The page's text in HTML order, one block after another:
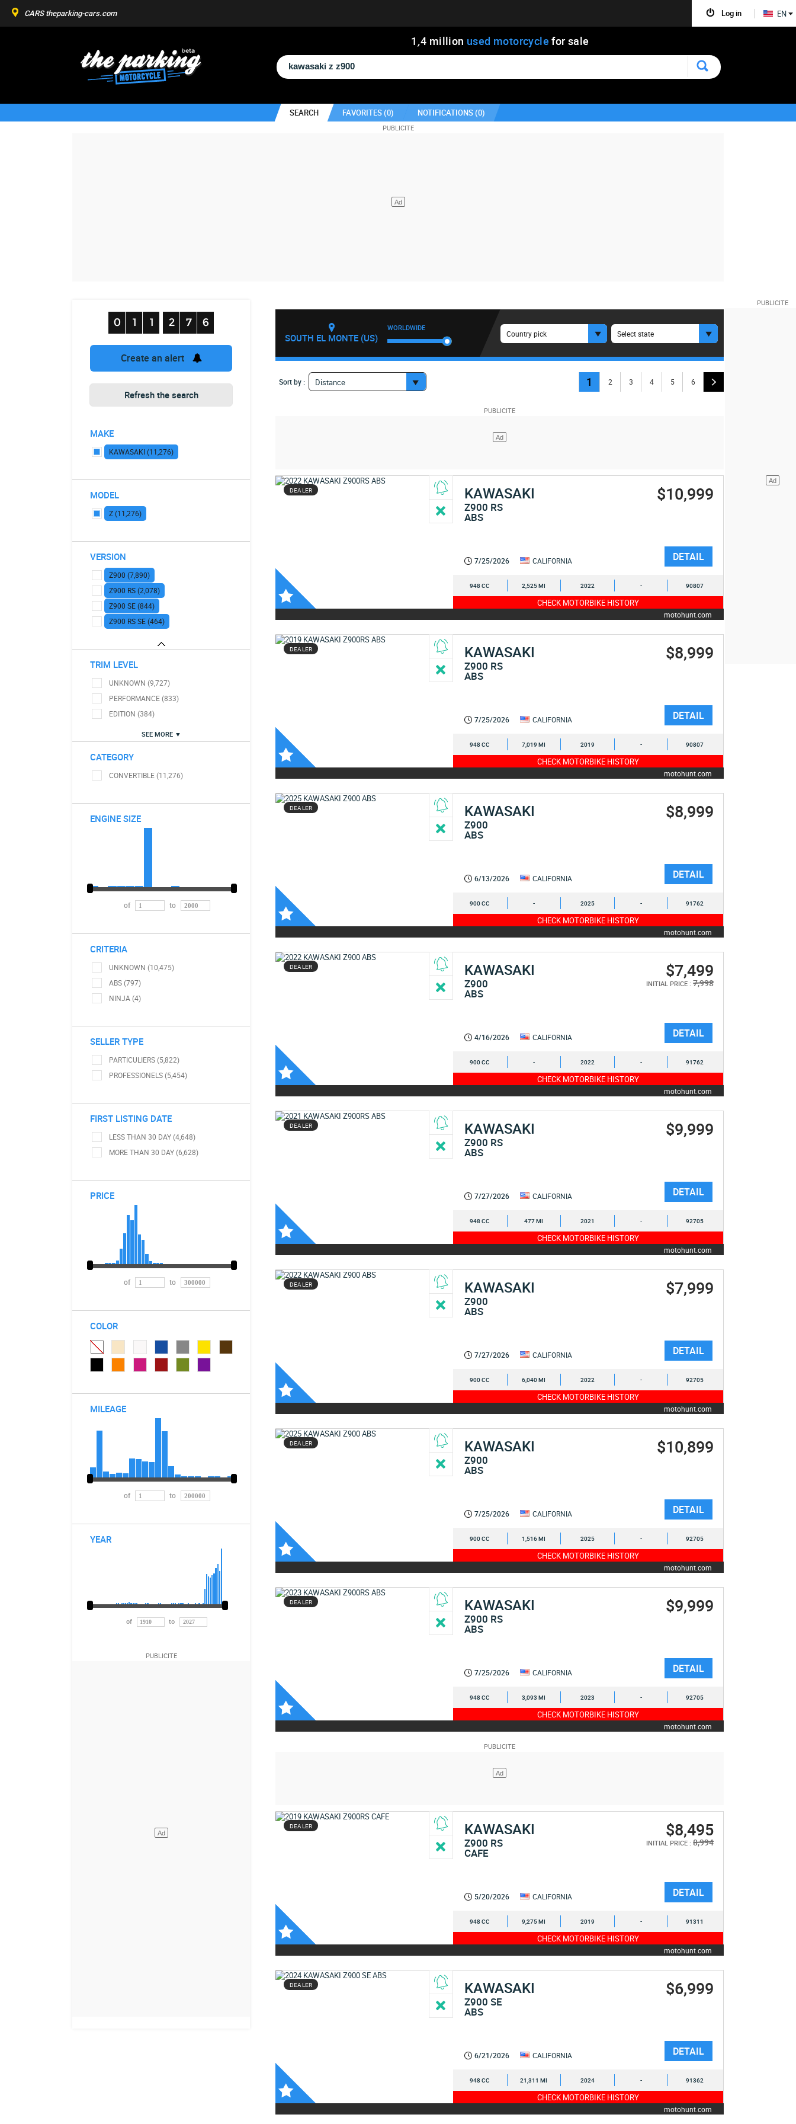
1 ,4 million used motorcycle for sale
SEARCH FAVORITES (0) NOTIFICATIONS (0)
Create an alert
Refresh the search
MAKE
KAWASAKI (11,276)
MODEL
Z (11,276)
VERSION
Z900 (7,890)
Z900 RS (2,078)
Z900 SE (844)
Z900 RS SE (464)
TRIM LEVEL
UNKNOWN (9,727)
PERFORMANCE (833)
EDITION (384)
SEE MORE ▼
CATEGORY
CONVERTIBLE (11,276)
ENGINE SIZE
of to
CRITERIA
UNKNOWN (10,475)
ABS (797)
NINJA (4)
SELLER TYPE
PARTICULIERS (5,822)
PROFESSIONELS (5,454)
FIRST LISTING DATE
LESS THAN 30 DAY (4,648)
MORE THAN 30 DAY (6,628)
PRICE
of to
COLOR
MILEAGE
of to
YEAR
SOUTH EL MONTE (US)
WORLDWIDE
Country pick Select state
Sort by : Distance 1 2 3 4 5 6
DEALER KAWASAKI
Z900 RS
ABS
$10,999
7/25/2026 CALIFORNIA DETAIL
948 CC 2,525 MI 2022 - 90807
CHECK MOTORBIKE HISTORY
motohunt.com
DEALER KAWASAKI
Z900 RS
ABS
$8,999
7/25/2026 CALIFORNIA DETAIL
948 CC 7,019 MI 2019 - 90807
CHECK MOTORBIKE HISTORY
motohunt.com
DEALER KAWASAKI
Z900
ABS
$8,999
6/13/2026 CALIFORNIA DETAIL
900 CC - 2025 - 91762
CHECK MOTORBIKE HISTORY
motohunt.com
DEALER KAWASAKI
Z900
ABS
$7,499
INITIAL PRICE : 7,998
4/16/2026 CALIFORNIA DETAIL
900 CC - 2022 - 91762
CHECK MOTORBIKE HISTORY
motohunt.com
DEALER KAWASAKI
Z900 RS
ABS
$9,999
7/27/2026 CALIFORNIA DETAIL
948 CC 477 MI 2021 - 92705
CHECK MOTORBIKE HISTORY
motohunt.com
DEALER KAWASAKI
Z900
ABS
$7,999
7/27/2026 CALIFORNIA DETAIL
900 CC 6,040 MI 2022 - 92705
CHECK MOTORBIKE HISTORY
motohunt.com
DEALER KAWASAKI
Z900
ABS
$10,899
7/25/2026 CALIFORNIA DETAIL
900 CC 1,516 MI 2025 - 92705
CHECK MOTORBIKE HISTORY
motohunt.com
DEALER KAWASAKI
Z900 RS
ABS
$9,999
7/25/2026 CALIFORNIA DETAIL
948 CC 3,093 MI 2023 - 92705
CHECK MOTORBIKE HISTORY
motohunt.com
DEALER KAWASAKI
Z900 RS
CAFE
$8,495
INITIAL PRICE : 8,994
5/20/2026 CALIFORNIA DETAIL
948 CC 9,275 MI 2019 - 91311
CHECK MOTORBIKE HISTORY
motohunt.com
DEALER KAWASAKI
Z900 SE
ABS
$6,999
6/21/2026 CALIFORNIA DETAIL
948 CC 21,311 MI 2024 - 91362
CHECK MOTORBIKE HISTORY
motohunt.com
Log in
CARS theparking-cars.com EN